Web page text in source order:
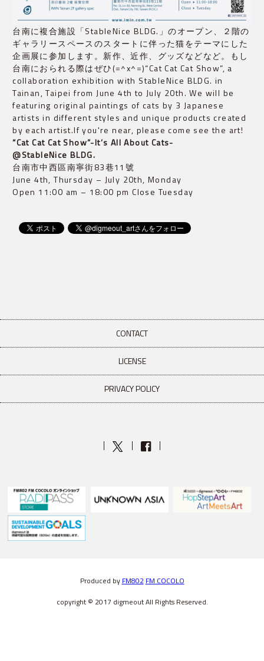
台南に複合施設「StableNice BLDG.」のオープン、２階の
ギャラリースペースのスタートに伴った猫をテーマにした
企画展に参加します。新作、近作、グッズなどなど。もし
台南におられる際はぜひ(=^x^=)“Cat Cat Cat Show”, a
collaboration exhibition with StableNice BLDG. in
Tainan, Taipei from June 4th to July 20th. We will be
featuring original paintings of cats by 3 Japanese
artists in different styles and unique products created
by each artist.If you're near, please come see the art!
“Cat Cat Cat Show”-It’s All About Cats-
@StableNice BLDG.
台南市中西區南寧街83巷11號
June 4th, Thursday – July 20th, Monday
Open 11:00 am – 18:00 pm Close Tuesday
CONTACT
LICENSE
PRIVACY POLICY
Produced by FM802 FM COCOLO
copyright © 2017 digmeout All Rights Reserved.